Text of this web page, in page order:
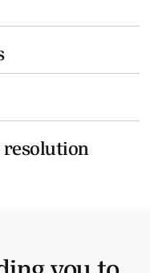
resolution
you to